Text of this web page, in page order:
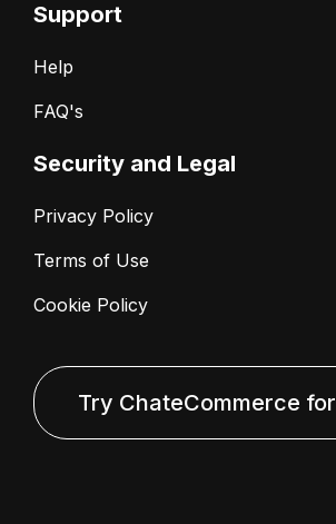
Support
Help
FAQ's
Security and Legal
Privacy Policy
Terms of Use
Cookie Policy
Try ChateCommerce